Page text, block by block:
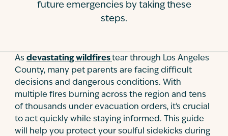
future emergencies by taking these
steps.
As devastating wildfirestear through Los Angeles
County, many pet parents are facing difficult
decisions and dangerous conditions. With
multiple fires burning across the region and tens
of thousands under evacuation orders, it's crucial
to act quickly while staying informed. This guide
will help you protect your soulful sidekicks during